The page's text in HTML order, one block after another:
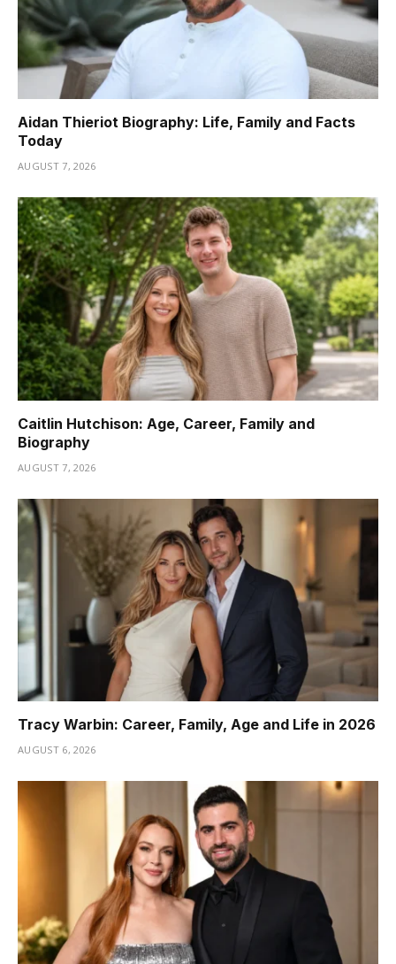
Aidan Thieriot Biography: Life, Family and Facts
Today
AUGUST 7, 2026
Caitlin Hutchison: Age, Career, Family and
Biography
AUGUST 7, 2026
Tracy Warbin: Career, Family, Age and Life in 2026
AUGUST 6, 2026